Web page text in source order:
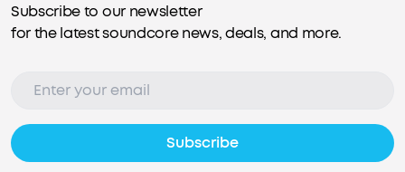
Subscribe to our newsletter
for the latest soundcore news, deals, and more.
Subscribe